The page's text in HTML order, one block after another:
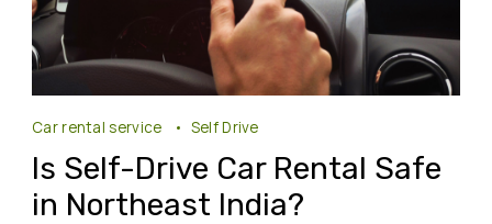
Car rental service Self Drive
Is Self-Drive Car Rental Safe
in Northeast India?